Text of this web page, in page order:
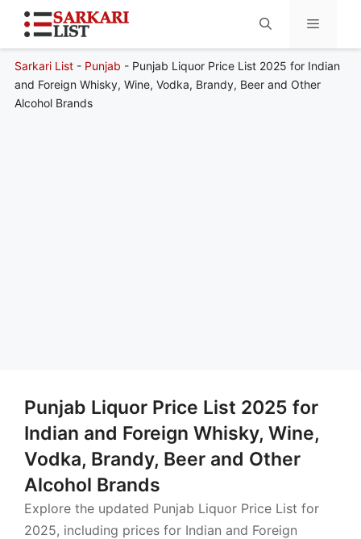
Menu
Sarkari List- Punjab - Punjab Liquor Price List 2025 for Indian
and Foreign Whisky, Wine, Vodka, Brandy, Beer and Other
Alcohol Brands
Punjab Liquor Price List 2025 for
Indian and Foreign Whisky, Wine,
Vodka, Brandy, Beer and Other
Alcohol Brands
Explore the updated Punjab Liquor Price List for
2025, including prices for Indian and Foreign